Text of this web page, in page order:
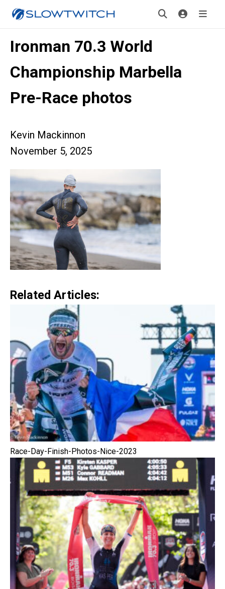
Ironman 70.3 World
Championship Marbella
Pre-Race photos
Kevin Mackinnon
November 5, 2025
Related Articles:
Race-Day-Finish-Photos-Nice-2023